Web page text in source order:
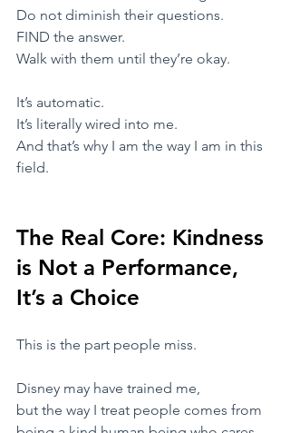
Do not diminish their questions.
FIND the answer.
Walk with them until they’re okay.
​It’s automatic.
It’s literally wired into me.
​And that’s why I am the way I am in this
field.
The Real Core: Kindness
is Not a Performance,
It’s a Choice
​This is the part people miss.
​Disney may have trained me,
but the way I treat people comes from